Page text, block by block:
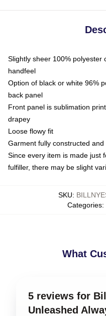
Slightly sheer 100% polyester
handfeel
Option of black or white 96%
back panel
Front panel is sublimation
drapey
Loose flowy fit
Garment fully constructed
Since every item is made just
fulfiller, there may be slight
SKU:
Categories:
What
5 reviews for
Unleashed